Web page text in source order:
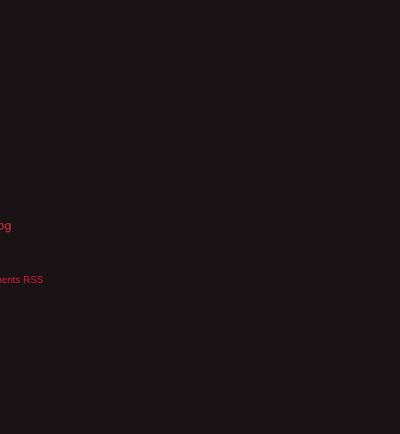
RSS